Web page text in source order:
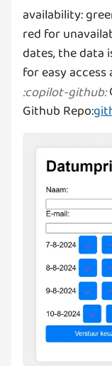
availability:
red for
dates, the data
:copilot-github:
Github Repo: